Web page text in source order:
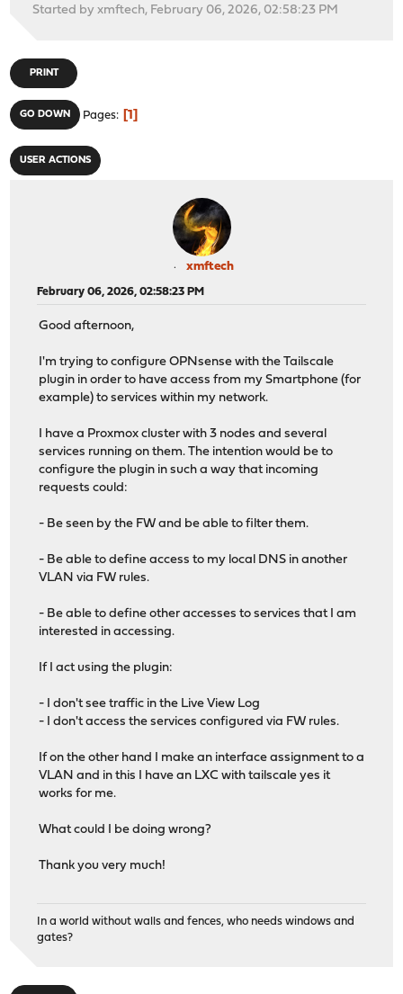
Started by xmftech, February 06, 2026, 02:58:23 PM
PRINT
GO DOWN Pages 1
USER ACTIONS
xmftech
February 06, 2026, 02:58:23 PM
Good afternoon,
I'm trying to configure OPNsense with the Tailscale
plugin in order to have access from my Smartphone (for
example) to services within my network.
I have a Proxmox cluster with 3 nodes and several
services running on them. The intention would be to
configure the plugin in such a way that incoming
requests could:
- Be seen by the FW and be able to filter them.
- Be able to define access to my local DNS in another
VLAN via FW rules.
- Be able to define other accesses to services that I am
interested in accessing.
If I act using the plugin:
- I don't see traffic in the Live View Log
- I don't access the services configured via FW rules.
If on the other hand I make an interface assignment to a
VLAN and in this I have an LXC with tailscale yes it
works for me.
What could I be doing wrong?
Thank you very much!
In a world without walls and fences, who needs windows and
gates?